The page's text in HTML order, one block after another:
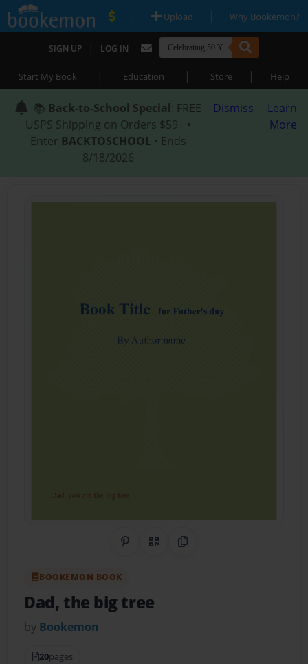
| Upload | Why Bookemon?
SIGN UP | LOG IN
Start My Book | Education | Store | Help
📚 Back-to-School Special: FREE
USPS Shipping on Orders $59+ •
Enter BACKTOSCHOOL • Ends
8/18/2026
Dismiss
Learn
More
Share on Pinterest
QR CodeCopy Link
BOOKEMON BOOK
Dad, the big tree
by Bookemon
20pages